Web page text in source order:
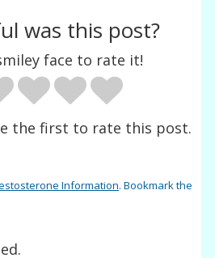
was this post?
face to rate it!
the first to rate this post.
Information. Bookmark the